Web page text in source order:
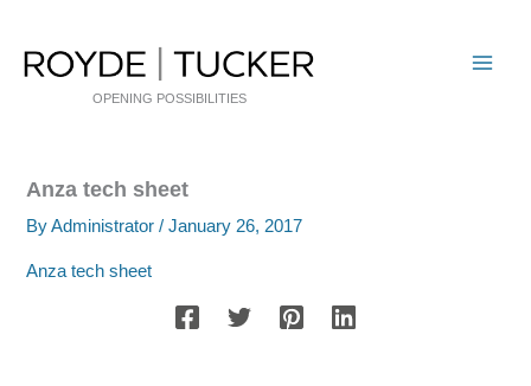
content
OPENING POSSIBILITIES
Anza tech sheet
ByAdministrator/January 26, 2017
Anza tech sheet